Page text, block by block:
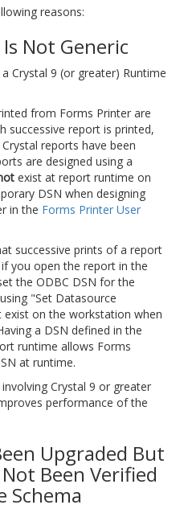
reasons:
Not Generic
Crystal 9 (or greater) Runtime
from Forms Printer are
successive report is printed,
reports have been
are designed using a
exist at report runtime on
DSN when designing
in the Forms Printer User
successive prints of a report
you open the report in the
the ODBC DSN for the
"Set Datasource
on the workstation when
a DSN defined in the
runtime allows Forms
at runtime.
Crystal 9 or greater
performance of the
Upgraded But
Been Verified
Schema